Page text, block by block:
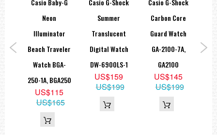
LED:Amber
=== These product photos are taken by our photographer ===
Casio Baby-G
Neon
Illuminator
Beach Traveler
Watch BGA-
250-1A, BGA250
US$115
US$165
Casio G-Shock
Summer
Translucent
Digital Watch
DW-6900LS-1
US$159
US$199
Casio G-Shock
Carbon Core
Guard Watch
GA-2100-7A,
GA2100
US$145
US$199